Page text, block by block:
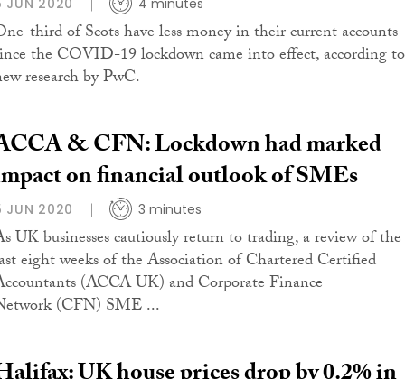
JUN 2020 4 minutes
third of Scots have less money in their current accounts
the COVID-19 lockdown came into effect, according to
research by PwC.
& CFN: Lockdown had marked
on financial outlook of SMEs
JUN 2020 3 minutes
UK businesses cautiously return to trading, a review of the
eight weeks of the Association of Chartered Certified
(ACCA UK) and Corporate Finance
(CFN) SME ...